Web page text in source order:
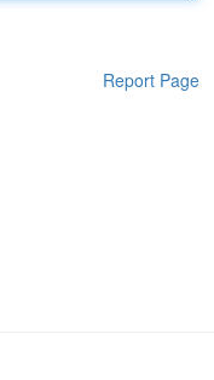
Report Page